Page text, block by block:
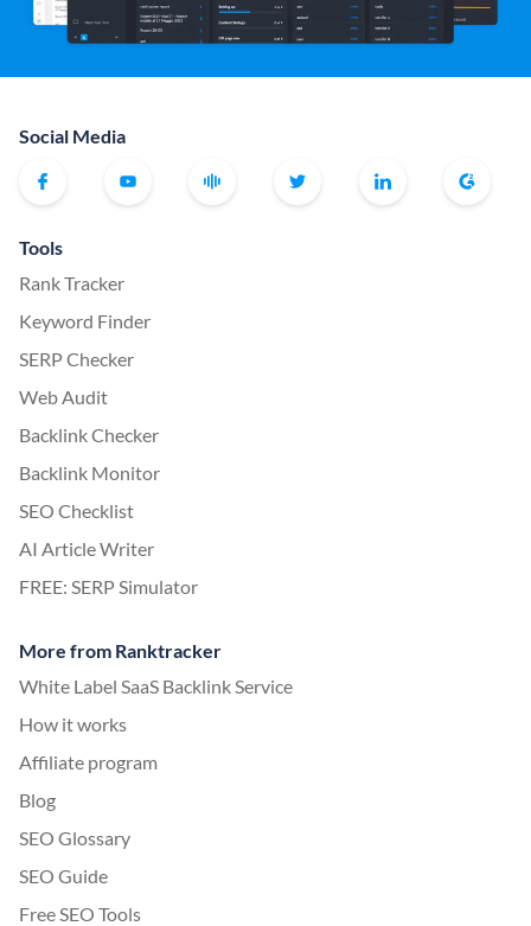
Social Media
Tools
Rank Tracker
Keyword Finder
SERP Checker
Web Audit
Backlink Checker
Backlink Monitor
SEO Checklist
AI Article Writer
FREE: SERP Simulator
More from Ranktracker
White Label SaaS Backlink Service
How it works
Affiliate program
Blog
SEO Glossary
SEO Guide
Free SEO Tools